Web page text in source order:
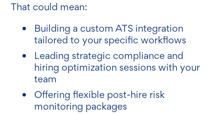
That could mean:
Building a custom ATS integration
tailored to your specific workflows
Leading strategic compliance and
hiring optimization sessions with your
team
Offering flexible post-hire risk
monitoring packages